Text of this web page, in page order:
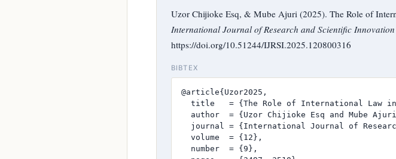
Uzor Chijioke Esq, & Mube Ajuri (2025). The Role of
International Journal of Research and Scientific
https://doi.org/10.51244/IJRSI.2025.120800316
BIBTEX
@article{Uzor2025,
title   = {The Role of International Law
author  = {Uzor Chijioke Esq and Mube
journal = {International Journal of
  volume  = {12},
  number  = {9},